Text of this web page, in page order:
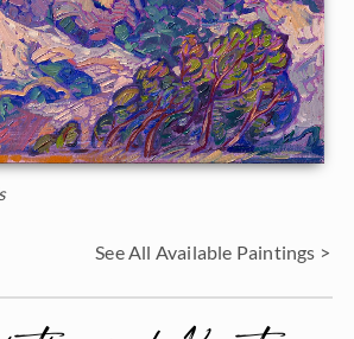
See All Available Paintings >